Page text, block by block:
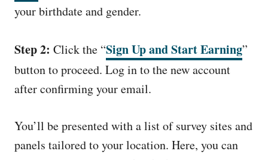
your birthdate and gender.
Step 2: Click the “Sign Up and Start Earning”
button to proceed. Log in to the new account
after confirming your email.
You’ll be presented with a list of survey sites and
panels tailored to your location. Here, you can